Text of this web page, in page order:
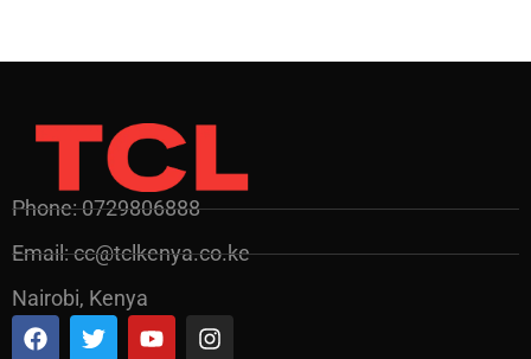
Phone: 0729806888
Email: cc@tclkenya.co.ke
Nairobi, Kenya